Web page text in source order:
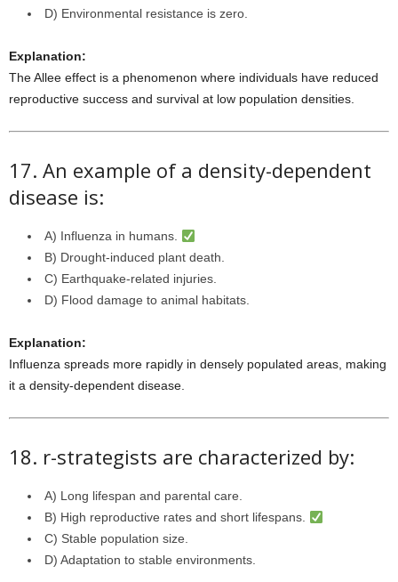
D) Environmental resistance is zero.
Explanation:
The Allee effect is a phenomenon where individuals have reduced
reproductive success and survival at low population densities.
17. An example of a density-dependent
disease is:
A) Influenza in humans.
B) Drought-induced plant death.
C) Earthquake-related injuries.
D) Flood damage to animal habitats.
Explanation:
Influenza spreads more rapidly in densely populated areas, making
it a density-dependent disease.
18. r-strategists are characterized by:
A) Long lifespan and parental care.
B) High reproductive rates and short lifespans.
C) Stable population size.
D) Adaptation to stable environments.